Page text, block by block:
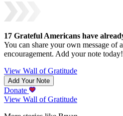
17 Grateful Americans have
You can share your own message of
encouragement. Add your note today!
View Wall of Gratitude
Add Your Note
Donate
View Wall of Gratitude